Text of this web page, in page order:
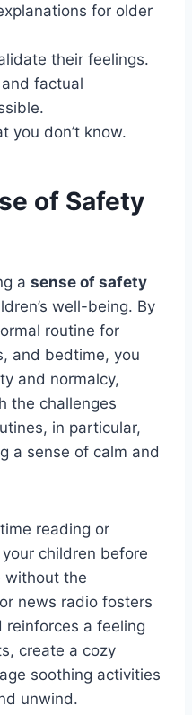
for older
their feelings.
factual
you don’t know.
of Safety
a sense of safety
well-being. By
routine for
and bedtime, you
and normalcy,
the challenges
in particular,
a sense of calm and
reading or
children before
without the
news radio fosters
reinforces a feeling
create a cozy
soothing activities
unwind.